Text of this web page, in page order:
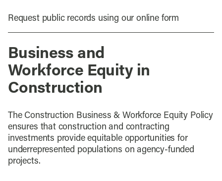
Request public records using our online form
Business and
Workforce Equity in
Construction
The Construction Business & Workforce Equity Policy
ensures that construction and contracting
investments provide equitable opportunities for
underrepresented populations on agency-funded
projects.